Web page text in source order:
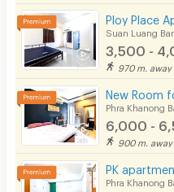
Ploy Place
Suan Luang
3,500 -
970 m. away
Phra Khanong
6,000 -
900 m. away
PK
Phra Khanong